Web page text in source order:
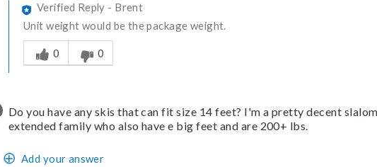
Verified Reply - Brent
Unit weight would be the package weight.
Was this answer helpful to you
0
0
Do you have any skis that can fit size 14 feet? I'm a pretty decent
extended family who also have e big feet and are 200+ lbs.
Add your answer